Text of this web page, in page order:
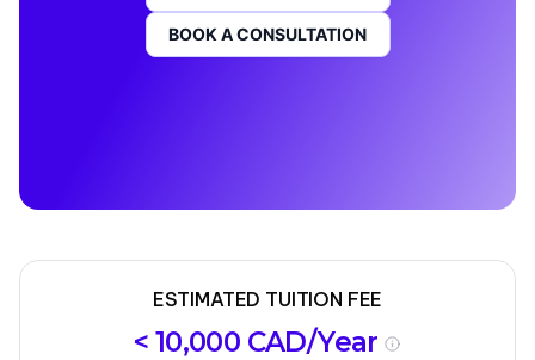
BOOK A CONSULTATION
overview
Requirements
ESTIMATED TUITION FEE
< 10,000 CAD/Year